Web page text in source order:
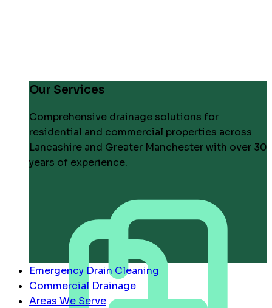
Our Services
Comprehensive drainage solutions for
residential and commercial properties across
Lancashire and Greater Manchester with over 30
years of experience.
Emergency Drain Cleaning
Commercial Drainage
Areas We Serve